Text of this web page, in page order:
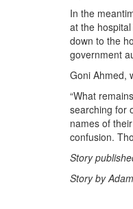
In the
at the
down to the
government
Goni Ahmed,
“What
searching for
names of
confusion.
Story
Story by